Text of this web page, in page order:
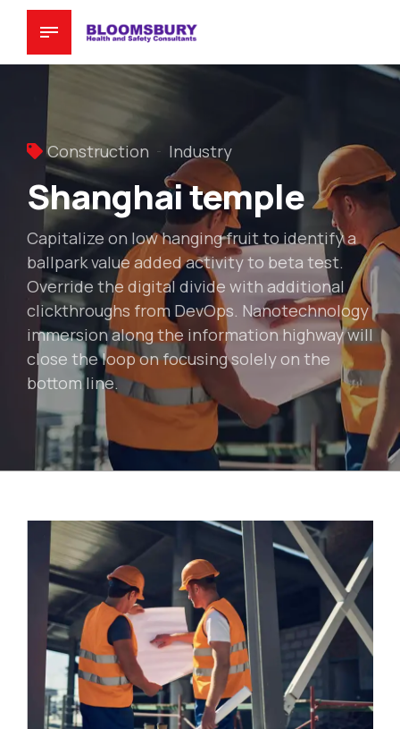
Construction Industry
Shanghai temple
Capitalize on low hanging fruit to identify a
ballpark value added activity to beta test.
Override the digital divide with additional
clickthroughs from DevOps. Nanotechnology
immersion along the information highway will
close the loop on focusing solely on the
bottom line.